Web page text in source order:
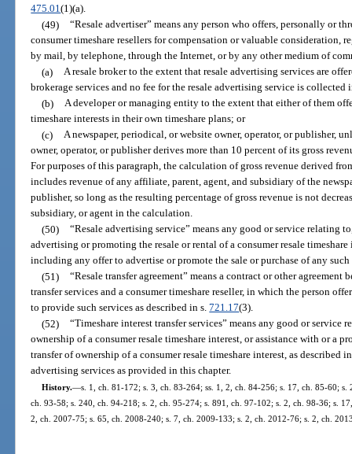
475.01(1)(a).
(49) “Resale advertiser” means any person who offers, personally or
consumer timeshare resellers for compensation or valuable consideration,
by mail, by telephone, through the Internet, or by any other medium of
(a) A resale broker to the extent that resale advertising services are
brokerage services and no fee for the resale advertising service is collected
(b) A developer or managing entity to the extent that either of them
timeshare interests in their own timeshare plans; or
(c) A newspaper, periodical, or website owner, operator, or publisher,
owner, operator, or publisher derives more than 10 percent of its gross
For purposes of this paragraph, the calculation of gross revenue derived
includes revenue of any affiliate, parent, agent, and subsidiary of the
publisher, so long as the resulting percentage of gross revenue is not
subsidiary, or agent in the calculation.
(50) “Resale advertising service” means any good or service relating
advertising or promoting the resale or rental of a consumer resale
including any offer to advertise or promote the sale or purchase of any such
(51) “Resale transfer agreement” means a contract or other agreement
transfer services and a consumer timeshare reseller, in which the person
to provide such services as described in s.721.17(3).
(52) “Timeshare interest transfer services” means any good or service
ownership of a consumer resale timeshare interest, or assistance with or a
transfer of ownership of a consumer resale timeshare interest, as described
advertising services as provided in this chapter.
History.—s. 1, ch. 81-172; s. 3, ch. 83-264; ss. 1, 2, ch. 84-256; s. 17, ch. 85-60;
ch. 93-58; s. 240, ch. 94-218; s. 2, ch. 95-274; s. 891, ch. 97-102; s. 2, ch. 98-36; s.
2, ch. 2007-75; s. 65, ch. 2008-240; s. 7, ch. 2009-133; s. 2, ch. 2012-76; s. 2, ch.